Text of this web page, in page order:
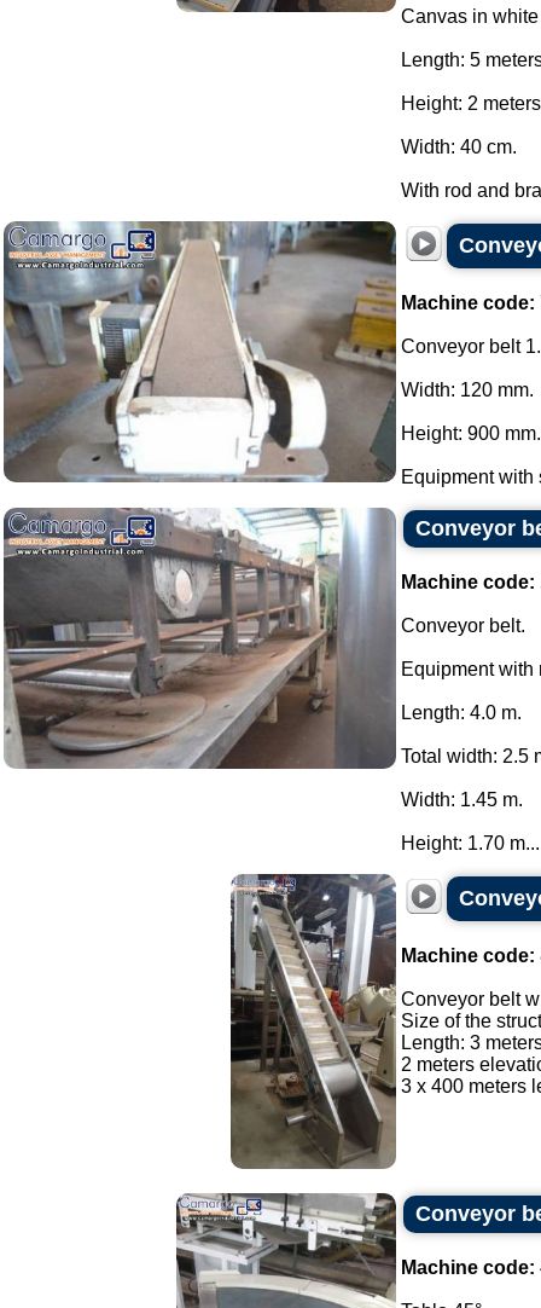
Canvas in
Length: 5
Height: 2
Width: 40 cm.
With rod and
Machine code:
Conveyor belt
Width: 120 mm.
Height: 900 mm.
Equipment with
Conveyor
Machine code:
Conveyor belt.
Equipment with
Length: 4.0 m.
Total width: 2.5
Width: 1.45 m.
Height: 1.70
Machine code:
Conveyor belt
Size of the
Length: 3
2 meters
3 x 400 meters
Conveyor
Machine code: